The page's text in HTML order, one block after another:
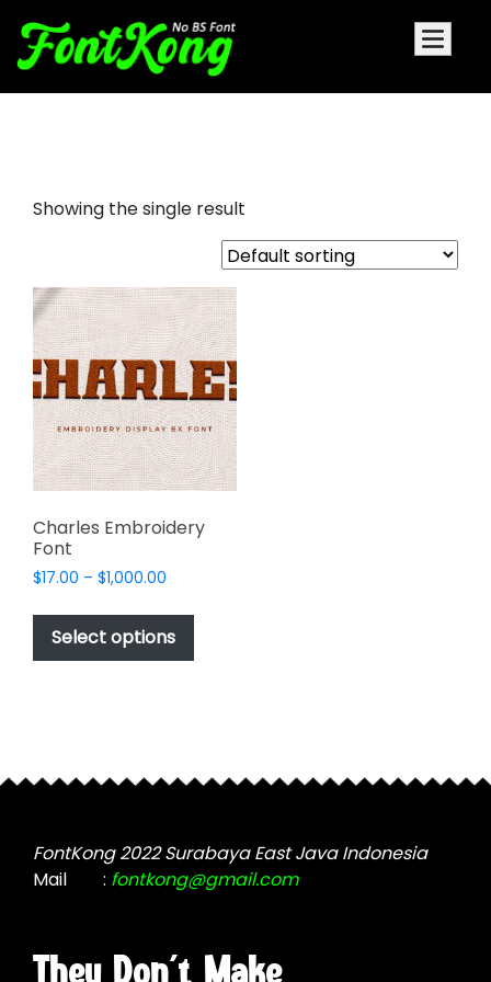
Showing the single result
Charles Embroidery
Font
$17.00 – $1,000.00
$17.00
through
$1,000.00
Select options
This
has
may
chosen
on
the
page
FontKong 2022 Surabaya East Java Indonesia
Mail
: fontkong@gmail.com